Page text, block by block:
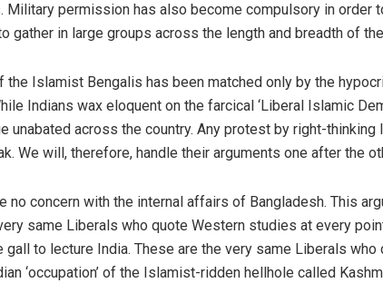
permission has also become compulsory in order
gather in large groups across the length and breadth of
the Islamist Bengalis has been matched only by the
Indians wax eloquent on the farcical ‘Liberal Islamic
unabated across the country. Any protest by right-
We will, therefore, handle their arguments one after the
no concern with the internal affairs of Bangladesh. This
same Liberals who quote Western studies at every
to lecture India. These are the very same Liberals who
‘occupation’ of the Islamist-ridden hellhole called